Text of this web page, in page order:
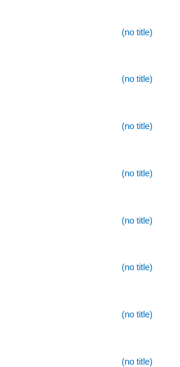
(no title)
(no title)
(no title)
(no title)
(no title)
(no title)
(no title)
(no title)